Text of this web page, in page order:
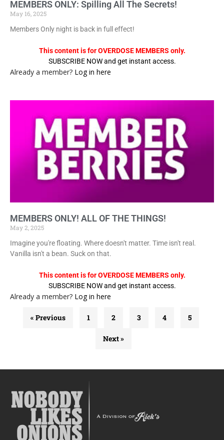
MEMBERS ONLY: Spilling All The Secrets!
May 16, 2025
Members Only night is back in full effect!
This content is for OVERDOSE MEMBERS only.
SUBSCRIBE NOW and get instant access.
Already a member? Log in here
MEMBERS ONLY! ALL OF THE THINGS!
May 2, 2025
Imagine you're floating. Where doesn't matter. Time isn't real.
Vanilla isn't a bean. Suck on that.
This content is for OVERDOSE MEMBERS only.
SUBSCRIBE NOW and get instant access.
Already a member? Log in here
« Previous 1 2 3 4 5
Next »